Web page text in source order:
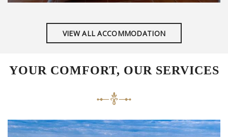
VIEW ALL ACCOMMODATION
YOUR COMFORT, OUR SERVICES